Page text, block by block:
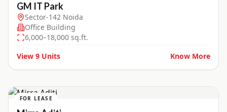
GM IT Park
Sector-142 Noida
Office Building
6,000–18,000 sq.ft.
View 9 Units Know More
FOR LEASE